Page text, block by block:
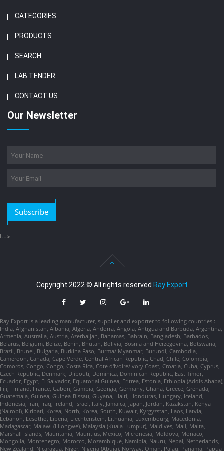
CATEGORIES
PRODUCTS
SEARCH
LAB TENDER
CONTACT US
Our Newsletter
Subscribe
!-->
Copyright 2022 © All rights reserved Ray Export
Ray Export is a leading manufacturer, supplier and exporter to following countries :
India, Afghanistan, Albania, Algeria, Andorra, Angola, Antigua and Barbuda, Argentina,
Armenia, Australia, Austria, Azerbaijan, Bahamas, Bahrain, Bangladesh, Barbados,
Belarus, Belgium, Belize, Benin, Bhutan, Bolivia, Bosnia and Herzegovina, Botswana,
Brazil, Brunei, Bulgaria, Burkina Faso, Burma/ Myanmar, Burundi, Cambodia,
Cameroon, Canada, Cape Verde, Central African Republic, Chad, Chile, Colombia,
Comoros, Congo, Congo, Costa Rica, Cote d'Ivoire/Ivory Coast, Croatia, Cuba, Cyprus,
Czech Republic, Denmark, Djibouti, Dominica, Dominican Republic, East Timor,
Ecuador, Egypt, El Salvador, Equatorial Guinea, Eritrea, Estonia, Ethiopia (Addis Ababa),
Fiji, Finland, France, Gabon, Gambia, Georgia, Germany, Ghana, Greece, Grenada,
Guatemala, Guinea, Guinea-Bissau, Guyana, Haiti, Honduras, Hungary, Iceland,
Indonesia, Iran, Iraq, Ireland, Israel, Italy, Jamaica, Japan, Jordan, Kazakstan, Kenya
(Nairobi), Kiribati, Korea, North, Korea, South, Kuwait, Kyrgyzstan, Laos, Latvia,
Lebanon, Lesotho, Liberia, Liechtenstein, Lithuania, Luxembourg, Macedonia,
Madagascar, Malawi (Lilongwe), Malaysia (Kuala Lumpur), Maldives, Mali, Malta,
Marshall Islands, Mauritania, Mauritius, Mexico, Micronesia, Moldova, Monaco,
Mongolia, Montenegro, Morocco, Mozambique, Namibia, Nauru, Nepal, Netherlands,
New Zealand, Nicaragua, Niger, Nigeria (Abuja), Norway, Oman, Palau, Panama, Papua